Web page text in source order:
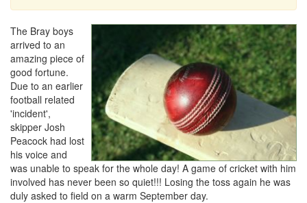
The Bray boys
arrived to an
amazing piece of
good fortune.
Due to an earlier
football related
'incident',
skipper Josh
Peacock had lost
his voice and
was unable to speak for the whole day! A game of cricket with him
involved has never been so quiet!!! Losing the toss again he was
duly asked to field on a warm September day.